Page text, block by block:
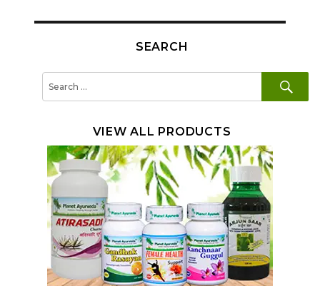
SEARCH
VIEW ALL PRODUCTS